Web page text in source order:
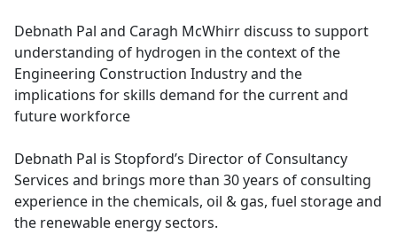
Debnath Pal and Caragh McWhirr discuss to support
understanding of hydrogen in the context of the
Engineering Construction Industry and the
implications for skills demand for the current and
future workforce
Debnath Pal is Stopford’s Director of Consultancy
Services and brings more than 30 years of consulting
experience in the chemicals, oil & gas, fuel storage and
the renewable energy sectors.